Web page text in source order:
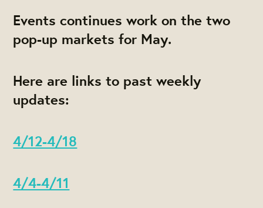
Events continues work on the two
pop-up markets for May.
Here are links to past weekly
updates:
4/12-4/18
4/4-4/11